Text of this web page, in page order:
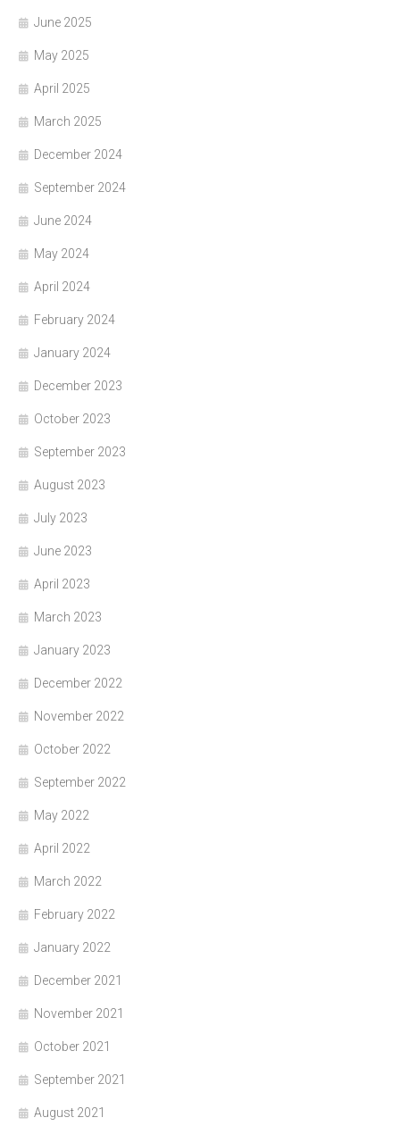
June 2025
May 2025
April 2025
March 2025
December 2024
September 2024
June 2024
May 2024
April 2024
February 2024
January 2024
December 2023
October 2023
September 2023
August 2023
July 2023
June 2023
April 2023
March 2023
January 2023
December 2022
November 2022
October 2022
September 2022
May 2022
April 2022
March 2022
February 2022
January 2022
December 2021
November 2021
October 2021
September 2021
August 2021